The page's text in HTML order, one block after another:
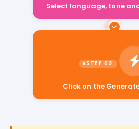
Select language, tone
Click on the